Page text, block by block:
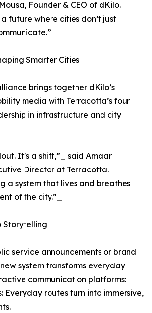
Founder & CEO of dKilo.
a future where cities don’t just
Smarter Cities
brings together dKilo’s
media with Terracotta’s four
in infrastructure and city
It’s a shift,”_ said Amaar
Director at Terracotta.
a system that lives and breathes
of the city.”_
Storytelling
service announcements or brand
system transforms everyday
communication platforms:
Everyday routes turn into immersive,